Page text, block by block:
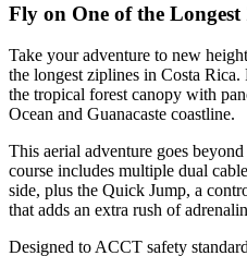
Fly on One of the
Take your adventure to new
the longest ziplines in Costa
the tropical forest canopy with
Ocean and Guanacaste coastline.
This aerial adventure goes
course includes multiple dual
side, plus the Quick Jump, a
that adds an extra rush of
Designed to ACCT safety